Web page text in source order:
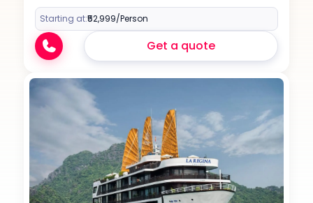
Starting at:₹52,999/Person
Get a quote